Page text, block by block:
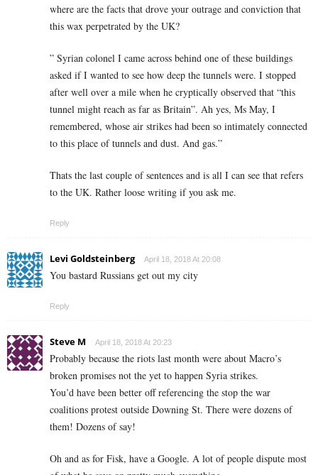
where are the facts that drove your outrage and conviction that
this wax perpetrated by the UK?
” Syrian colonel I came across behind one of these buildings
asked if I wanted to see how deep the tunnels were. I stopped
after well over a mile when he cryptically observed that “this
tunnel might reach as far as Britain”. Ah yes, Ms May, I
remembered, whose air strikes had been so intimately connected
to this place of tunnels and dust. And gas.”
Thats the last couple of sentences and is all I can see that refers
to the UK. Rather loose writing if you ask me.
Reply
Levi Goldsteinberg April 18, 2018 At 20:08
You bastard Russians get out my city
Reply
Steve M April 18, 2018 At 20:23
Probably because the riots last month were about Macro’s
broken promises not the yet to happen Syria strikes.
You’d have been better off referencing the stop the war
coalitions protest outside Downing St. There were dozens of
them! Dozens of say!
Oh and as for Fisk, have a Google. A lot of people dispute most